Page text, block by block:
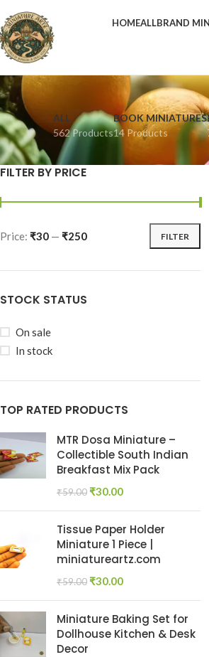
HOMEALLBRAND
ALL
562 Products
BOOK MINIATURES
14 Products
FILTER BY PRICE
FILTER
Price: ₹30 — ₹250
STOCK STATUS
On sale
In stock
TOP RATED PRODUCTS
MTR Dosa Miniature –
Collectible South Indian
Breakfast Mix Pack
₹59.00 ₹30.00
Tissue Paper Holder
Miniature 1 Piece |
miniatureartz.com
₹59.00 ₹30.00
Miniature Baking Set for
Dollhouse Kitchen & Desk
Decor